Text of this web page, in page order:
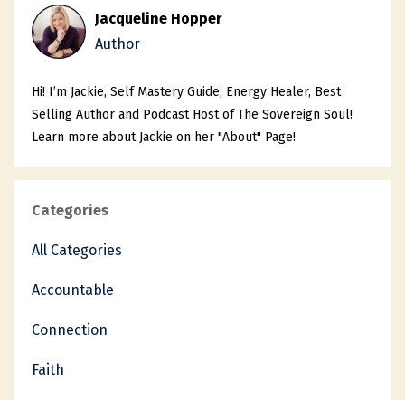
Jacqueline Hopper
Author
Hi! I’m Jackie, Self Mastery Guide, Energy Healer, Best
Selling Author and Podcast Host of The Sovereign Soul!
Learn more about Jackie on her "About" Page!
Categories
All Categories
Accountable
Connection
Faith